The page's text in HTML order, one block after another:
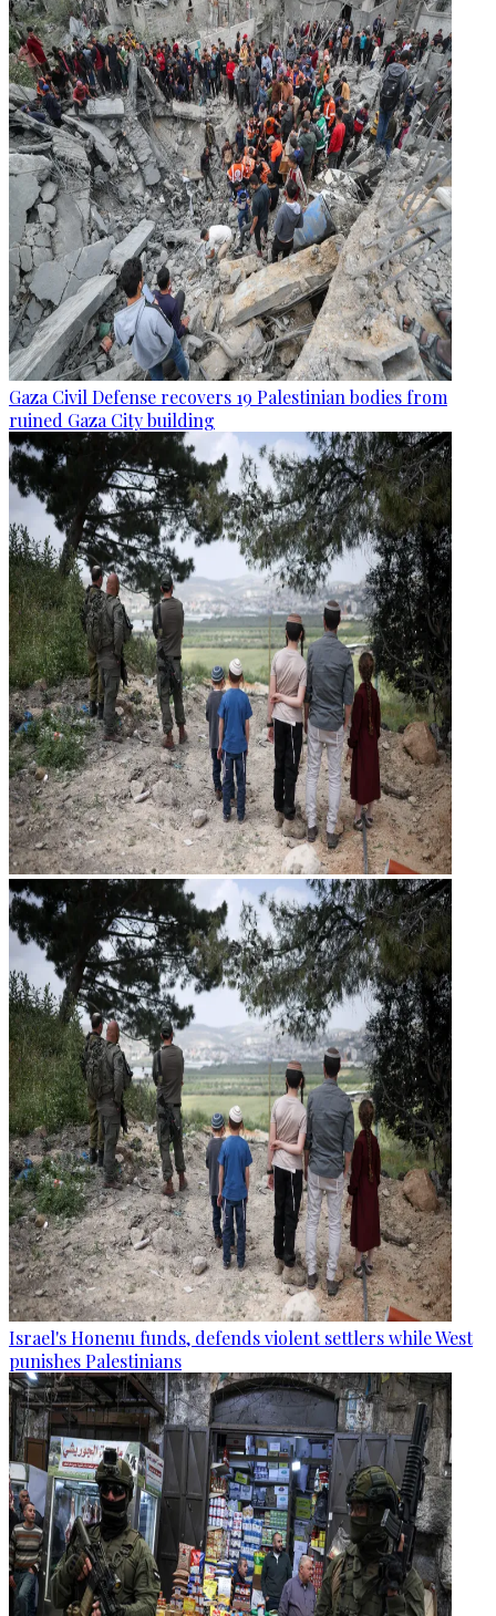
Gaza Civil Defense recovers 19 Palestinian bodies from
ruined Gaza City building
Israel's Honenu funds, defends violent settlers while West
punishes Palestinians